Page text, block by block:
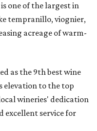
one of the largest in
tempranillo, viognier,
acreage of warm-
as the 9th best wine
elevation to the top
wineries' dedication
excellent service for